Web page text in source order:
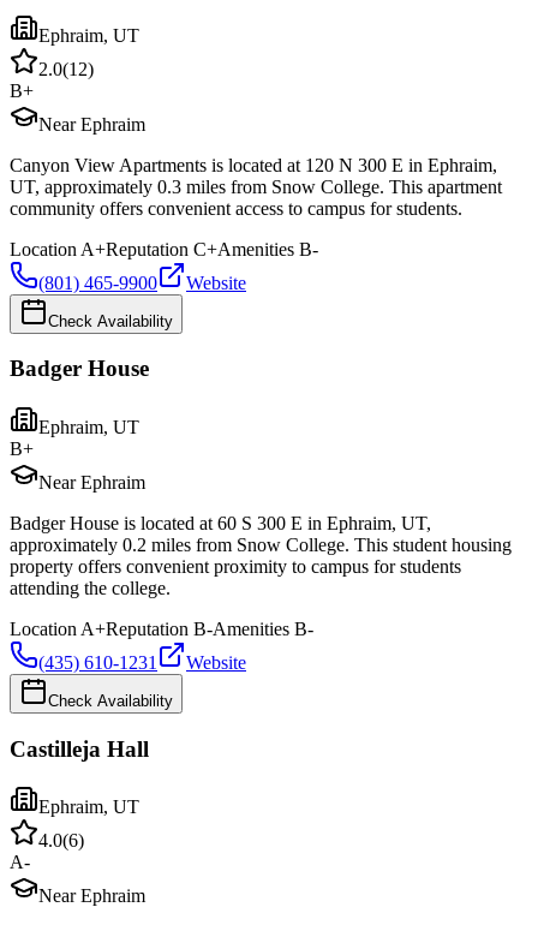
Ephraim, UT
2.0(12)
B+
Near Ephraim
Canyon View Apartments is located at 120 N 300 E in Ephraim,
UT, approximately 0.3 miles from Snow College. This apartment
community offers convenient access to campus for students.
Location A+Reputation C+Amenities B-
(801) 465-9900
Website
Check Availability
Badger House
Ephraim, UT
B+
Near Ephraim
Badger House is located at 60 S 300 E in Ephraim, UT,
approximately 0.2 miles from Snow College. This student housing
property offers convenient proximity to campus for students
attending the college.
Location A+Reputation B-Amenities B-
(435) 610-1231
Website
Check Availability
Castilleja Hall
Ephraim, UT
4.0(6)
A-
Near Ephraim